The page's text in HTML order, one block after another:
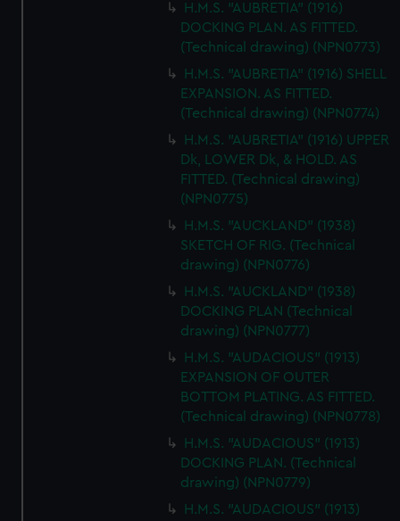
H.M.S. "AUBRETIA" (1916)
DOCKING PLAN. AS FITTED.
(Technical drawing) (NPN0773)
H.M.S. "AUBRETIA" (1916) SHELL
EXPANSION. AS FITTED.
(Technical drawing) (NPN0774)
H.M.S. "AUBRETIA" (1916) UPPER
Dk, LOWER Dk, & HOLD. AS
FITTED. (Technical drawing)
(NPN0775)
H.M.S. "AUCKLAND" (1938)
SKETCH OF RIG. (Technical
drawing) (NPN0776)
H.M.S. "AUCKLAND" (1938)
DOCKING PLAN (Technical
drawing) (NPN0777)
H.M.S. "AUDACIOUS" (1913)
EXPANSION OF OUTER
BOTTOM PLATING. AS FITTED.
(Technical drawing) (NPN0778)
H.M.S. "AUDACIOUS" (1913)
DOCKING PLAN. (Technical
drawing) (NPN0779)
H.M.S. "AUDACIOUS" (1913)